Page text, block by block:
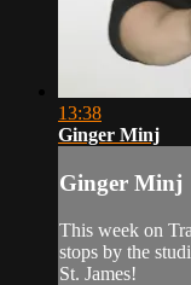
13:38
Ginger Minj
Ginger Minj
This week on
stops by the
St. James!